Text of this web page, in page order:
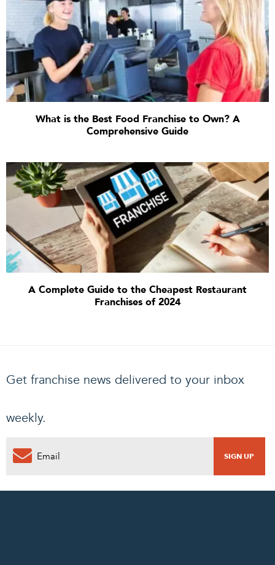
What is the Best Food Franchise to Own? A
Comprehensive Guide
A Complete Guide to the Cheapest Restaurant
Franchises of 2024
Get franchise news delivered to your inbox
weekly.
0